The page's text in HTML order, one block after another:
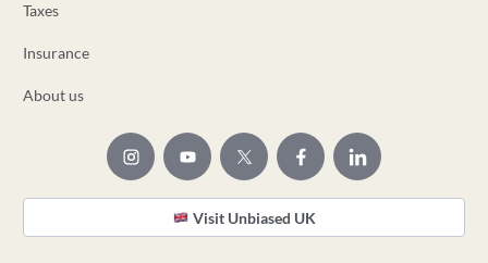
Taxes
Insurance
About us
Visit Unbiased UK